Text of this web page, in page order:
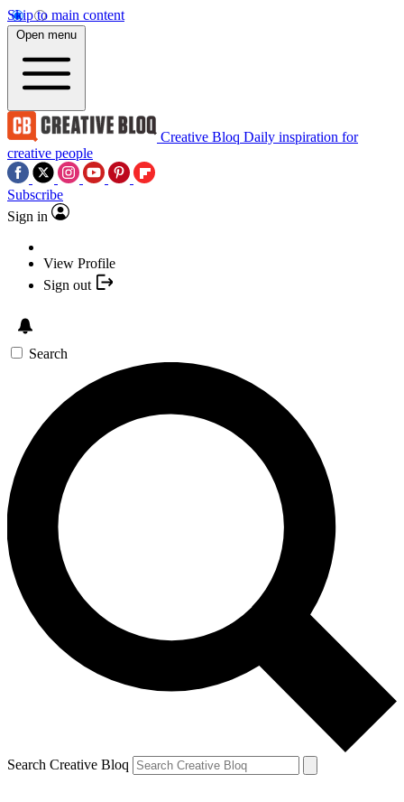
Skip to main content
Open menu
Creative Bloq Daily inspiration for
creative people
Subscribe
Sign in
View Profile
Sign out
Search
Search Creative Bloq